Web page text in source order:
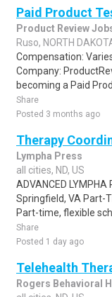
Paid Product
Product Review
Ruso, NORTH
Compensation:
Company:
becoming a Paid
Share
Posted 3 months ago
Therapy
Lympha Press
all cities, ND, US
ADVANCED LYMPHA
Springfield, VA Part-
Part-time, flexible
Share
Posted 1 day ago
Telehealth
Rogers Behavioral